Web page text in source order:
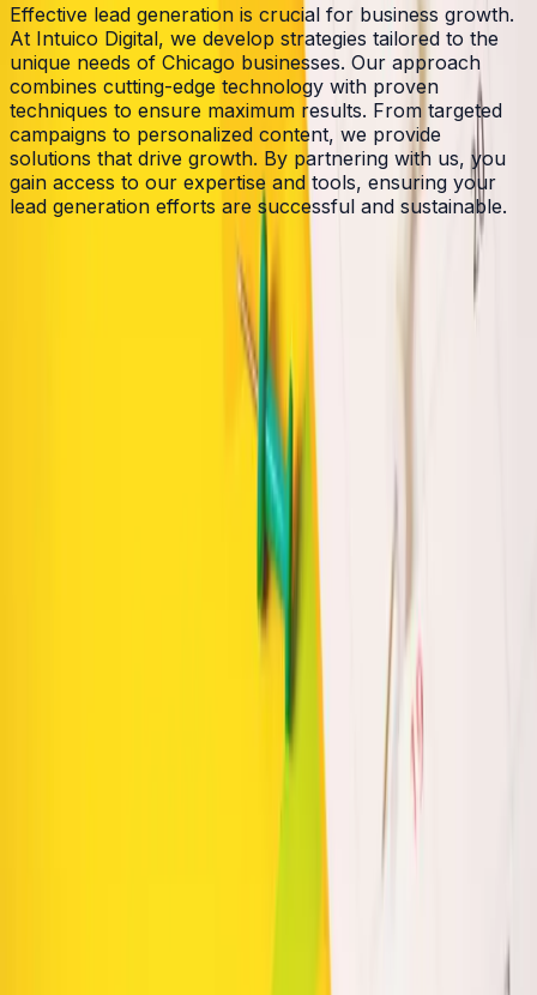
Effective lead generation is crucial for business growth.
At Intuico Digital, we develop strategies tailored to the
unique needs of Chicago businesses. Our approach
combines cutting-edge technology with proven
techniques to ensure maximum results. From targeted
campaigns to personalized content, we provide
solutions that drive growth. By partnering with us, you
gain access to our expertise and tools, ensuring your
lead generation efforts are successful and sustainable.
Effective Content
Collaboration with Intuico Digital